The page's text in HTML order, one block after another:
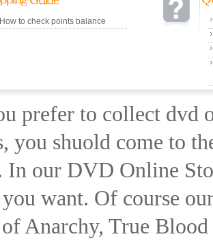
How to check points balance
prefer to collect dvd
you shuold come to
In our DVD Online
want. Of course
of Anarchy, True